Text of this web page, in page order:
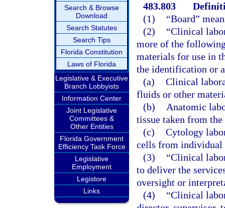
Search & Browse
Download
Search Statutes
Search Tips
Florida Constitution
Laws of Florida
Legislative & Executive
Branch Lobbyists
Information Center
Joint Legislative
Committees &
Other Entities
Florida Government
Efficiency Task Force
Legislative
Employment
Legistore
Links
483.803
(1)
“Board”
(2)
“Clinical
more of the
materials for use in
the identification or
(a) Clinical
fluids or other
(b)
Anatomic
tissue taken from the
(c) Cytology
cells from individual
(3)
“Clinical
to deliver the
oversight or
(4)
“Clinical